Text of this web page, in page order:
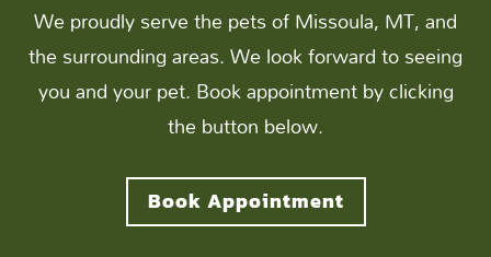
We proudly serve the pets of Missoula, MT, and
the surrounding areas. We look forward to seeing
you and your pet. Book appointment by clicking
the button below.
Book Appointment